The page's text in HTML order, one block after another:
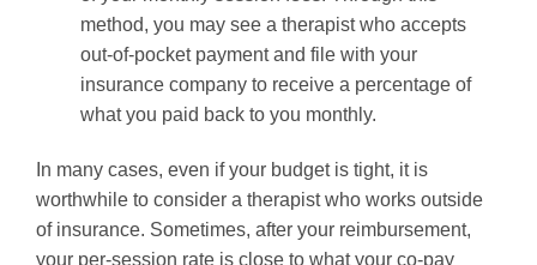
method, you may see a therapist who accepts
out-of-pocket payment and file with your
insurance company to receive a percentage of
what you paid back to you monthly.
In many cases, even if your budget is tight, it is
worthwhile to consider a therapist who works outside
of insurance. Sometimes, after your reimbursement,
your per-session rate is close to what your co-pay